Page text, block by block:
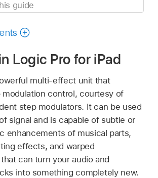
Logic Pro for iPad
multi-effect unit that
modulation control, courtesy of
step modulators. It can be used
signal and is capable of subtle or
enhancements of musical parts,
effects, and warped
can turn your audio and
into something completely new.